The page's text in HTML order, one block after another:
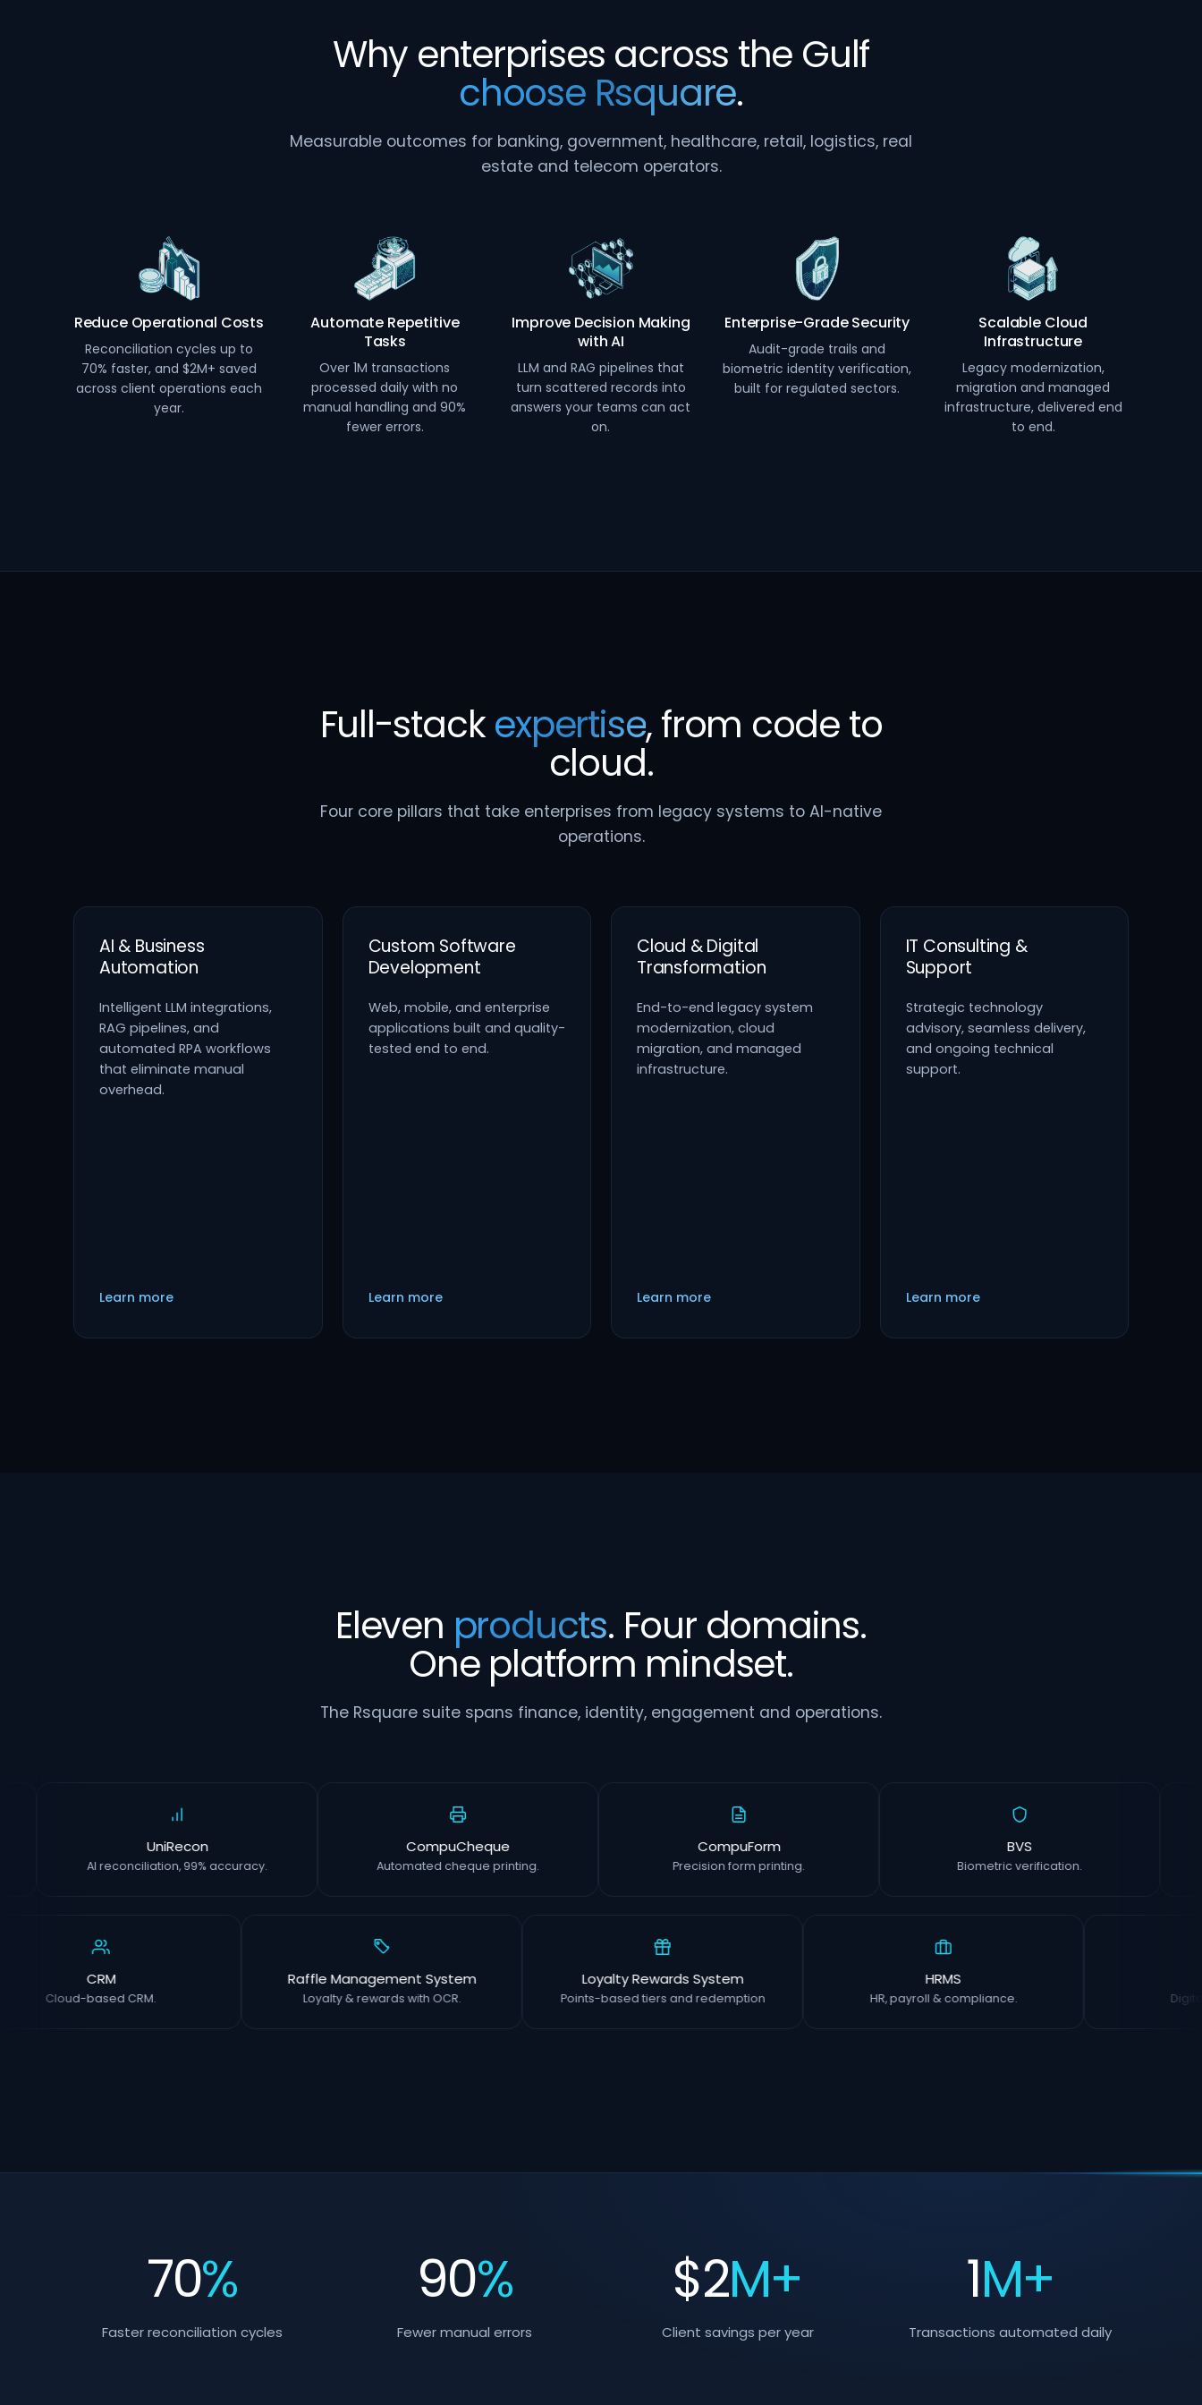
Why enterprises across the Gulf
choose Rsquare.
Measurable outcomes for banking, government, healthcare, retail, logistics, real
estate and telecom operators.
Reduce Operational Costs
Reconciliation cycles up to
70% faster, and $2M+ saved
across client operations each
year.
Automate Repetitive
Tasks
Over 1M transactions
processed daily with no
manual handling and 90%
fewer errors.
Improve Decision Making
with AI
LLM and RAG pipelines that
turn scattered records into
answers your teams can act
on.
Enterprise-Grade Security
Audit-grade trails and
biometric identity verification,
built for regulated sectors.
Scalable Cloud
Infrastructure
Legacy modernization,
migration and managed
infrastructure, delivered end
to end.
Full-stackexpertise, from code to
cloud.
Four core pillars that take enterprises from legacy systems to AI-native
operations.
AI & Business
Automation
Intelligent LLM integrations,
RAG pipelines, and
automated RPA workflows
that eliminate manual
overhead.
Learn more
Custom Software
Development
Web, mobile, and enterprise
applications built and quality-
tested end to end.
Learn more
Cloud & Digital
Transformation
End-to-end legacy system
modernization, cloud
migration, and managed
infrastructure.
Learn more
IT Consulting &
Support
Strategic technology
advisory, seamless delivery,
and ongoing technical
support.
Learn more
Eleven products. Four domains.
One platform mindset.
The Rsquare suite spans finance, identity, engagement and operations.
UniRecon
AI reconciliation, 99% accuracy.
CompuCheque
Automated cheque printing.
CompuForm
Precision form printing. Biometric verification.
Cloud-based CRM.
Raffle Management System
Loyalty & rewards with OCR.
Loyalty Rewards System
Points-based tiers and redemption
HRMS
HR, payroll & compliance. Digital
70%
Faster reconciliation cycles
90%
Fewer manual errors
$2M+
Client savings per year
1M+
Transactions automated daily